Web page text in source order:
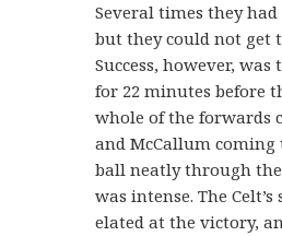
Several times they
but they could not get
Success, however,
for 22 minutes before
whole of the forwards
and McCallum
ball neatly through
was intense. The
elated at the victory,